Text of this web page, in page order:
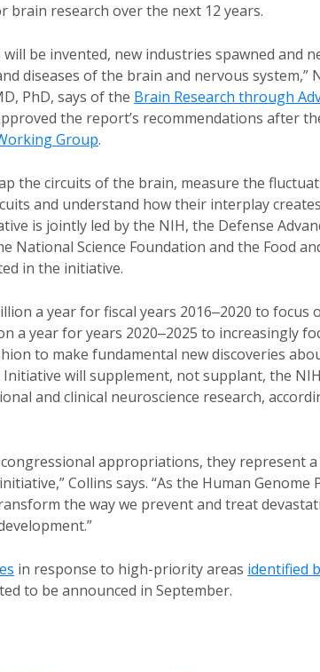
brain research over the next 12 years.
be invented, new industries spawned and
diseases of the brain and nervous system,”
PhD, says of the Brain Research through
the report’s recommendations after
Group.
the circuits of the brain, measure the
and understand how their interplay
is jointly led by the NIH, the Defense
National Science Foundation and the Food
in the initiative.
a year for fiscal years 2016‒2020 to focus
a year for years 2020‒2025 to increasingly
to make fundamental new discoveries
will supplement, not supplant, the
and clinical neuroscience research,
appropriations, they represent
Collins says. “As the Human Genome
the way we prevent and treat
in response to high-priority areas identified
to be announced in September.